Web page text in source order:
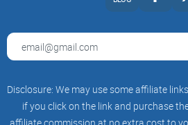
Amidst a sea of cryptocurrencies
oneself is paramount.
Eco-Friendly Transactions:A rare
where each transaction contributes
Disclosure: We may use some affiliate
if you click on the link and purchase